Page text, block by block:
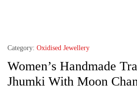
Category: Oxidised Jewellery
Women’s Handmade
Jhumki With Moon